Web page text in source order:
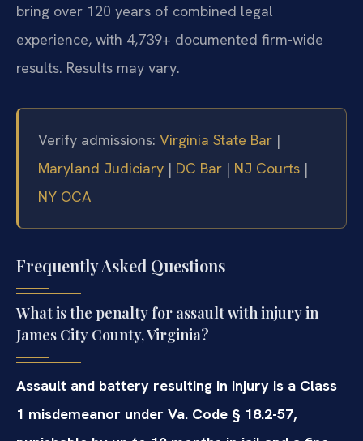
bring over 120 years of combined legal
experience, with 4,739+ documented firm-wide
results. Results may vary.
Verify admissions: Virginia State Bar |
Maryland Judiciary | DC Bar | NJ Courts |
NY OCA
Frequently Asked Questions
What is the penalty for assault with injury in
James City County, Virginia?
Assault and battery resulting in injury is a Class
1 misdemeanor under Va. Code § 18.2-57,